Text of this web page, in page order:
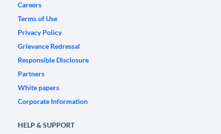
Careers
Terms of Use
Privacy Policy
Grievance Redressal
Responsible Disclosure
Partners
White papers
Corporate Information
HELP & SUPPORT